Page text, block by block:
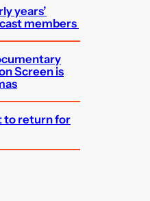
years’
members
Screen is
to return for